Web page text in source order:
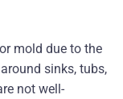
mold due to the
sinks, tubs,
not well-